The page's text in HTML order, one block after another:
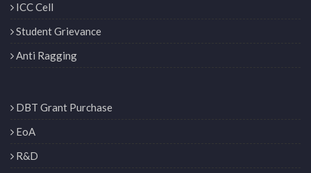
ICC Cell
Student Grievance
Anti Ragging
DBT Grant Purchase
EoA
R&D